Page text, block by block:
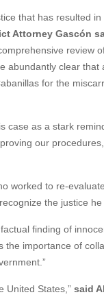
that has resulted
Attorney Gascón
review
abundantly clear that
for the
case as a stark
our
worked to re-
the justice he
finding of
the importance of
United States,” said